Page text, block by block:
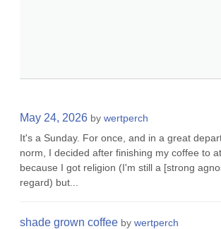
May 24, 2026 by wertperch
It's a Sunday. For once, and in a great
norm, I decided after finishing my coffee to
because I got religion (I'm still a [strong
regard) but...
shade grown coffee by wertperch